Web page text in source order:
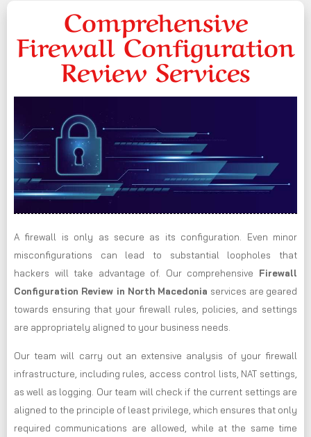
Comprehensive
Firewall Configuration
Review Services
A firewall is only as secure as its configuration. Even minor
misconfigurations can lead to substantial loopholes that
hackers will take advantage of. Our comprehensive Firewall
Configuration Review in North Macedonia services are geared
towards ensuring that your firewall rules, policies, and settings
are appropriately aligned to your business needs.
Our team will carry out an extensive analysis of your firewall
infrastructure, including rules, access control lists, NAT settings,
as well as logging. Our team will check if the current settings are
aligned to the principle of least privilege, which ensures that only
required communications are allowed, while at the same time